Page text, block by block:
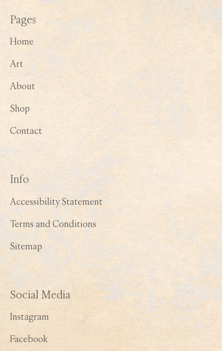
Pages
Home
Art
About
Shop
Contact
Info
Accessibility Statement
Terms and Conditions
Sitemap
Social Media
Instagram
Facebook